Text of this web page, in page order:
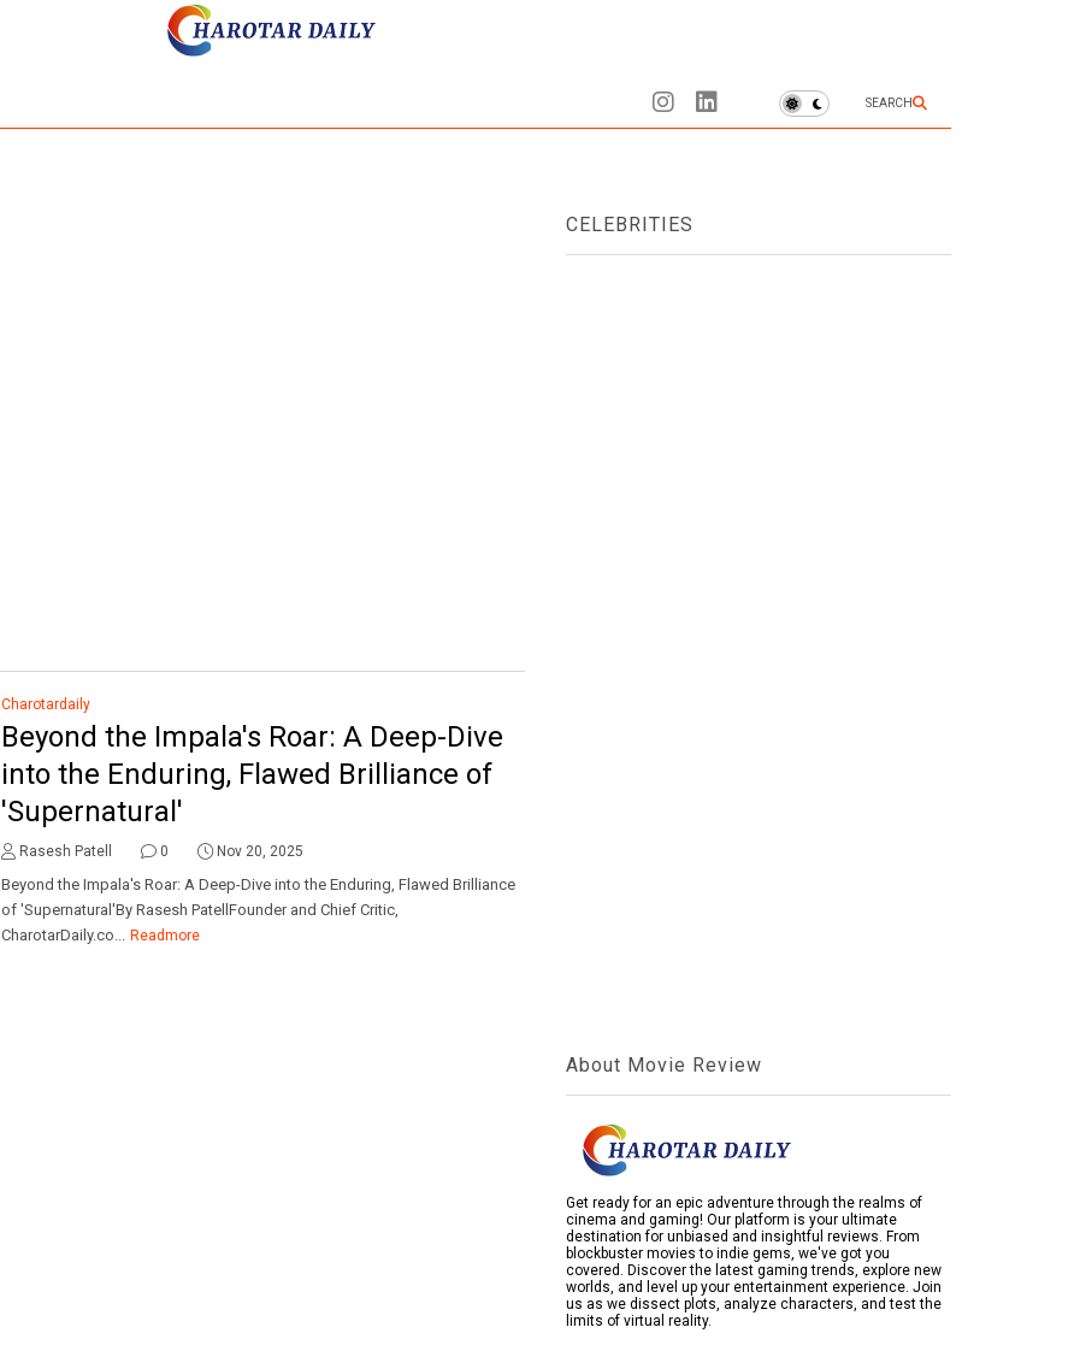
SEARCH
Charotardaily
Beyond the Impala's Roar: A Deep-Dive
into the Enduring, Flawed Brilliance of
'Supernatural'
Rasesh Patell 0 Nov 20, 2025
Beyond the Impala's Roar: A Deep-Dive into the Enduring, Flawed Brilliance
of 'Supernatural'By Rasesh PatellFounder and Chief Critic,
CharotarDaily.co...
Readmore
CELEBRITIES
About Movie Review
Get ready for an epic adventure through the realms of
cinema and gaming! Our platform is your ultimate
destination for unbiased and insightful reviews. From
blockbuster movies to indie gems, we've got you
covered. Discover the latest gaming trends, explore new
worlds, and level up your entertainment experience. Join
us as we dissect plots, analyze characters, and test the
limits of virtual reality.